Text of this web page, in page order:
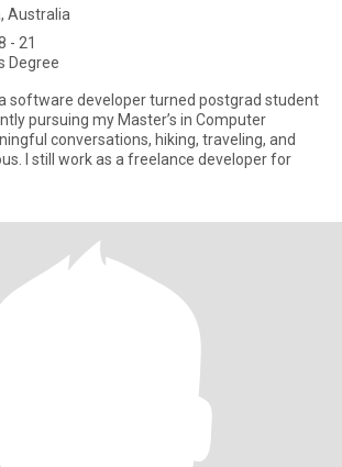
Australia
- 21
Degree
a software developer turned postgrad student
pursuing my Master’s in Computer
conversations, hiking, traveling, and
I still work as a freelance developer for